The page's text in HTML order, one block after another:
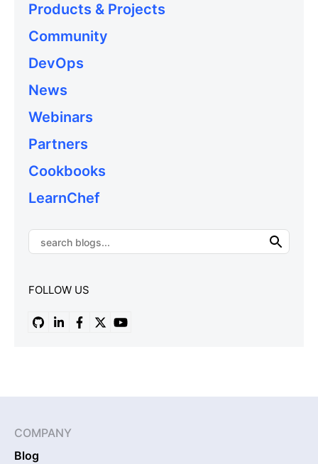
Products & Projects
Community
DevOps
News
Webinars
Partners
Cookbooks
LearnChef
FOLLOW US
COMPANY
Blog